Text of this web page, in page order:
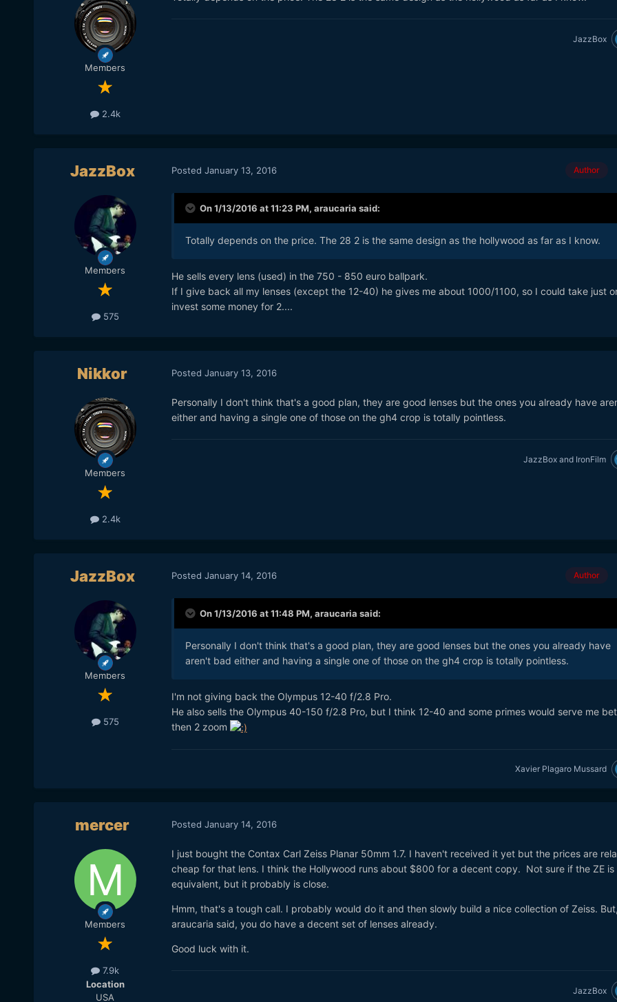
Members
2.4k
JazzBox
JazzBox
Members
575
Author
Posted January 13, 2016
On 1/13/2016 at 11:23 PM, araucaria said:
Totally depends on the price. The 28 2 is the same design as the hollywood as far as I know.
He sells every lens (used) in the 750 - 850 euro ballpark.
If I give back all my lenses (except the 12-40) he gives me about 1000/1100, so I could take just
invest some money for 2....
Nikkor
Members
2.4k
Posted January 13, 2016
Personally I don't think that's a good plan, they are good lenses but the ones you already have
either and having a single one of those on the gh4 crop is totally pointless.
JazzBoxand IronFilm
JazzBox
Members
575
Author
Posted January 14, 2016
On 1/13/2016 at 11:48 PM, araucaria said:
Personally I don't think that's a good plan, they are good lenses but the ones you already have
aren't bad either and having a single one of those on the gh4 crop is totally pointless.
I'm not giving back the Olympus 12-40 f/2.8 Pro.
He also sells the Olympus 40-150 f/2.8 Pro, but I think 12-40 and some primes would serve me
then 2 zoom
Xavier Plagaro Mussard
mercer
Members
7.9k
Location
USA
Posted January 14, 2016
I just bought the Contax Carl Zeiss Planar 50mm 1.7. I haven't received it yet but the prices are
cheap for that lens. I think the Hollywood runs about $800 for a decent copy. Not sure if the ZE is
equivalent, but it probably is close.
Hmm, that's a tough call. I probably would do it and then slowly build a nice collection of Zeiss.
araucaria said, you do have a decent set of lenses already.
Good luck with it.
JazzBox